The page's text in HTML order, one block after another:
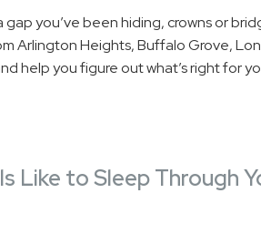
you’ve been hiding, crowns or
Arlington Heights, Buffalo Grove,
help you figure out what’s right for
Like to Sleep Through